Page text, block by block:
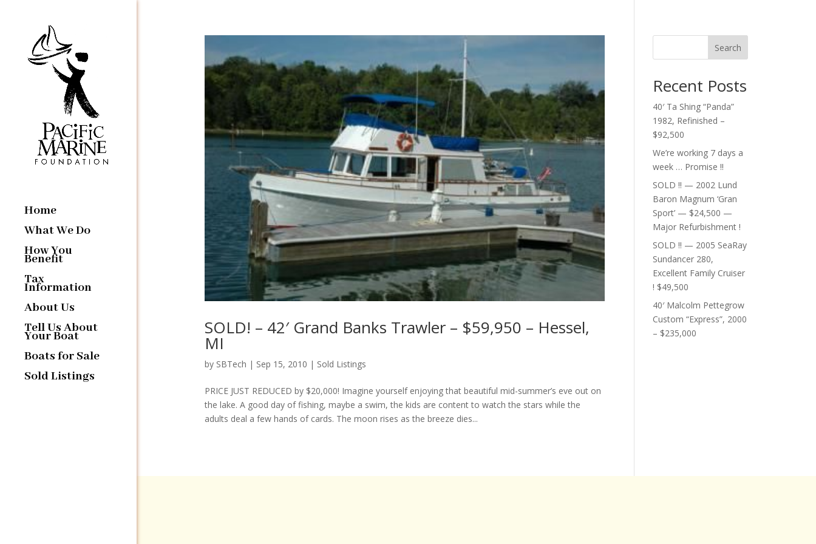
Home
What We Do
How You
Benefit
Tax
Information
About Us
Tell Us About
Your Boat
Boats for Sale
Sold Listings
SOLD! – 42′ Grand Banks Trawler – $59,950 – Hessel,
MI
by SBTech | Sep 15, 2010 | Sold Listings
PRICE JUST REDUCED by $20,000! Imagine yourself enjoying that beautiful mid-summer’s eve out on
the lake. A good day of fishing, maybe a swim, the kids are content to watch the stars while the
adults deal a few hands of cards. The moon rises as the breeze dies...
Search
Recent Posts
40′ Ta Shing “Panda”
1982, Refinished –
$92,500
We’re working 7 days a
week … Promise !!
SOLD !! — 2002 Lund
Baron Magnum ‘Gran
Sport’ — $24,500 —
Major Refurbishment !
SOLD !! — 2005 SeaRay
Sundancer 280,
Excellent Family Cruiser
! $49,500
40′ Malcolm Pettegrow
Custom “Express”, 2000
– $235,000